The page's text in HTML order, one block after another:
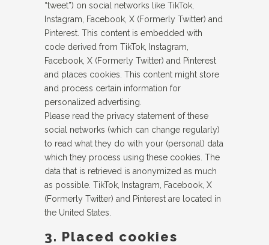
“tweet”) on social networks like TikTok,
Instagram, Facebook, X (Formerly Twitter) and
Pinterest. This content is embedded with
code derived from TikTok, Instagram,
Facebook, X (Formerly Twitter) and Pinterest
and places cookies. This content might store
and process certain information for
personalized advertising.
Please read the privacy statement of these
social networks (which can change regularly)
to read what they do with your (personal) data
which they process using these cookies. The
data that is retrieved is anonymized as much
as possible. TikTok, Instagram, Facebook, X
(Formerly Twitter) and Pinterest are located in
the United States.
3. Placed cookies